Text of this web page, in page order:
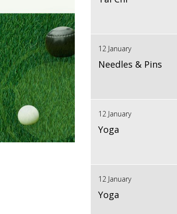
12 January
Needles & Pins
12 January
Yoga
12 January
Yoga